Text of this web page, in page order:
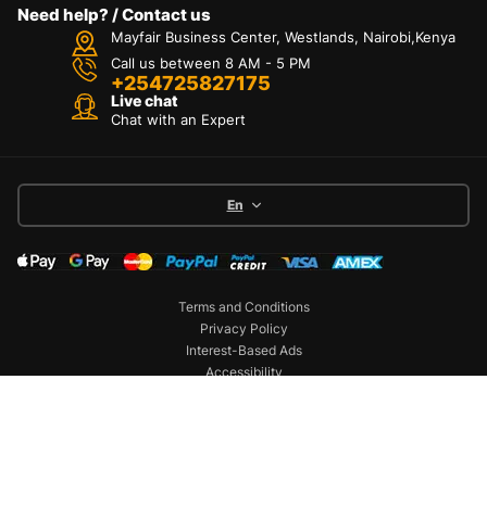
Need help? / Contact us
Mayfair Business Center, Westlands, Nairobi,Kenya
Call us between 8 AM - 5 PM
+254725827175
Live chat
Chat with an Expert
En
Terms and Conditions
Privacy Policy
Interest-Based Ads
Accessibility